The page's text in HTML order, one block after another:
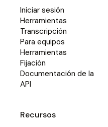
Iniciar sesión
Herramientas
Transcripción
Para equipos
Herramientas
Fijación
Documentación de la
API
Recursos